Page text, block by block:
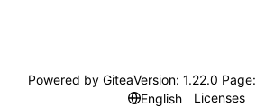
Powered by GiteaVersion: 1.22.0 Page:
English
Licenses